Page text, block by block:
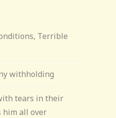
Terrible
withholding
tears in their
him all over